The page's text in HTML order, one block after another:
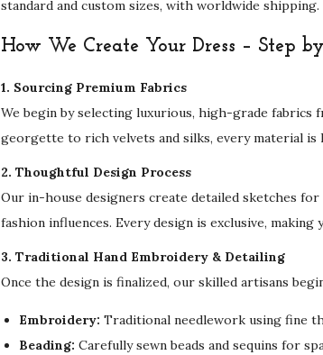
standard and custom sizes, with worldwide shipping.
How We Create Your Dress – Step
1. Sourcing Premium Fabrics
We begin by selecting luxurious, high-grade
georgette to rich velvets and silks, every material
2. Thoughtful Design Process
Our in-house designers create detailed sketches
fashion influences. Every design is exclusive,
3. Traditional Hand Embroidery & Detailing
Once the design is finalized, our skilled artisans
Embroidery: Traditional needlework using fine
Beading: Carefully sewn beads and sequins for